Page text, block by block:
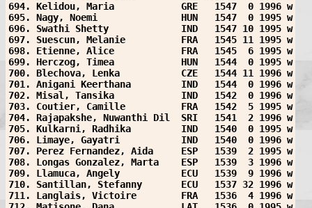
694. Kelidou, Maria            GRE   1547  0 1996 w
695. Nagy, Noemi               HUN   1547  0 1995 w
696. Swathi Shetty             IND   1547 10 1995 w
697. Suescun, Melanie          FRA   1545 11 1995 w
698. Etienne, Alice            FRA   1545  6 1995 w
699. Herczog, Timea            HUN   1544  0 1995 w
700. Blechova, Lenka           CZE   1544 11 1996 w
701. Anigani Keerthana         IND   1544  0 1996 w
702. Misal, Tansika            IND   1542  0 1996 w
703. Coutier, Camille          FRA   1542  5 1995 w
704. Rajapakshe, Nuwanthi Dil  SRI   1541  2 1996 w
705. Kulkarni, Radhika         IND   1540  0 1995 w
706. Limaye, Gayatri           IND   1540  0 1996 w
707. Perez Fernandez, Aida     ESP   1539  2 1995 w
708. Longas Gonzalez, Marta    ESP   1539  3 1996 w
709. Llamuca, Angely           ECU   1539  9 1996 w
710. Santillan, Stefanny       ECU   1537 32 1996 w
711. Langlais, Victoire        FRA   1536  4 1996 w